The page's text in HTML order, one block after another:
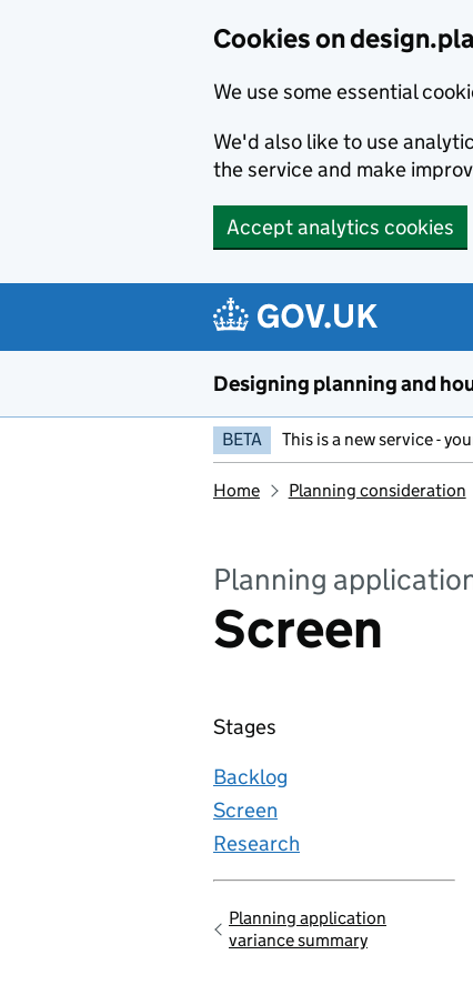
Cookies on
We use some essential
We'd also like to use
the service and make
Accept analytics cookies
Designing planning and
BETA This is a new service -
Home Planning consideration
Planning
Screen
Stages
Backlog
Screen
Research
Go back to
Planning application
variance summary